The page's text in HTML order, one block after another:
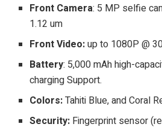
Front Camera: 5 MP selfie
1.12 um
Front Video:up to 1080P @
Battery: 5,000 mAh high-
charging Support.
Colors:Tahiti Blue, and Coral
Security: Fingerprint sensor